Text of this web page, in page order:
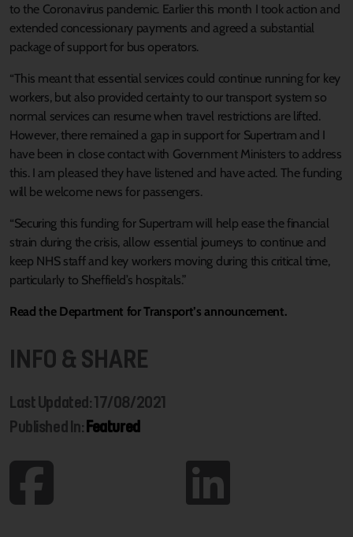
to the Coronavirus pandemic. Earlier this month I took action and
extended concessionary payments and agreed a substantial
package of support for bus operators.
“This meant that essential services could continue running for key
workers, but also provided certainty to our transport system so
normal services can resume when travel restrictions are lifted.
However, there remained a gap in support for Supertram and I
have been in close contact with Government Ministers to address
this. I am pleased they have listened and have acted. The funding
will be welcome news for passengers.
“Securing this funding for Supertram will help ease the financial
strain during the crisis, allow essential journeys to continue and
keep NHS staff and key workers moving during this critical time,
particularly to Sheffield’s hospitals.”
Read the Department for Transport’s announcement.
INFO & SHARE
Last Updated: 17/08/2021
Published In:Featured